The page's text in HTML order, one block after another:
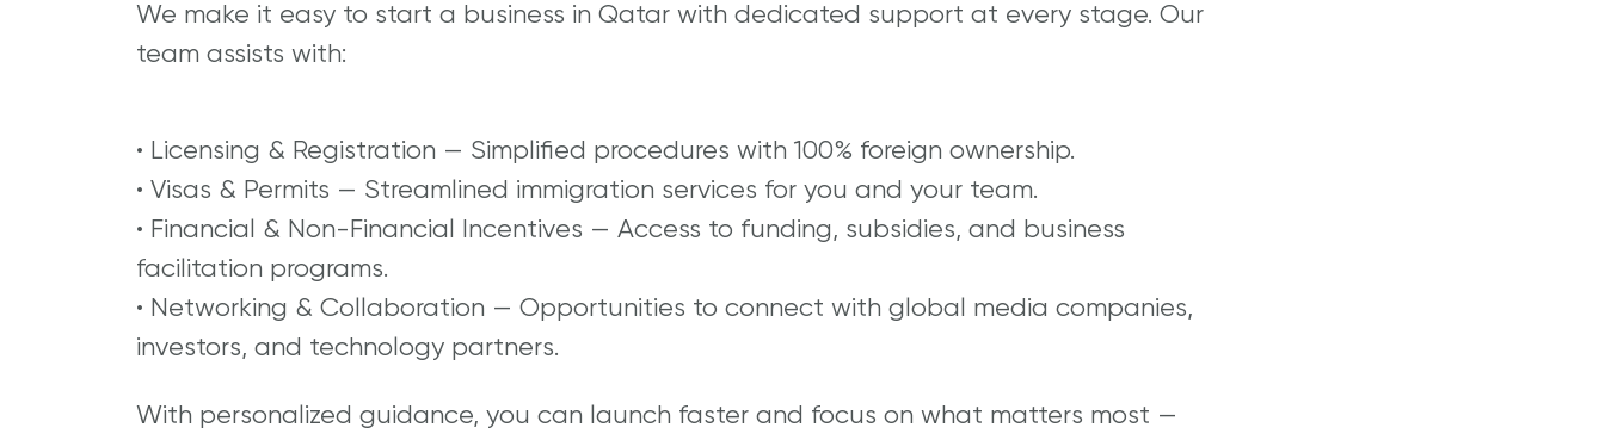
We make it easy to start a business in Qatar with dedicated support at every stage. Our
team assists with:
• Licensing & Registration — Simplified procedures with 100% foreign ownership.
• Visas & Permits — Streamlined immigration services for you and your team.
• Financial & Non-Financial Incentives — Access to funding, subsidies, and business
facilitation programs.
• Networking & Collaboration — Opportunities to connect with global media companies,
investors, and technology partners.
With personalized guidance, you can launch faster and focus on what matters most —